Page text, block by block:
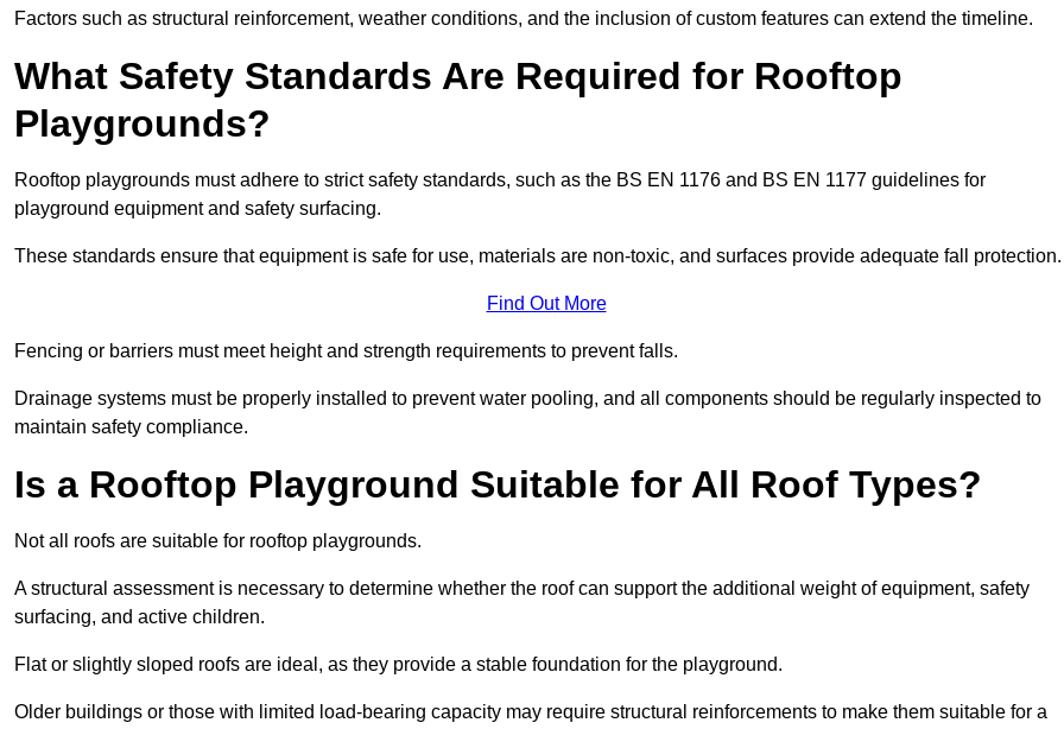
Factors such as structural reinforcement, weather conditions, and the inclusion of custom features can extend the timeline.
What Safety Standards Are Required for Rooftop
Playgrounds?
Rooftop playgrounds must adhere to strict safety standards, such as the BS EN 1176 and BS EN 1177 guidelines for
playground equipment and safety surfacing.
These standards ensure that equipment is safe for use, materials are non-toxic, and surfaces provide adequate fall protection.
Find Out More
Fencing or barriers must meet height and strength requirements to prevent falls.
Drainage systems must be properly installed to prevent water pooling, and all components should be regularly inspected to
maintain safety compliance.
Is a Rooftop Playground Suitable for All Roof Types?
Not all roofs are suitable for rooftop playgrounds.
A structural assessment is necessary to determine whether the roof can support the additional weight of equipment, safety
surfacing, and active children.
Flat or slightly sloped roofs are ideal, as they provide a stable foundation for the playground.
Older buildings or those with limited load-bearing capacity may require structural reinforcements to make them suitable for a